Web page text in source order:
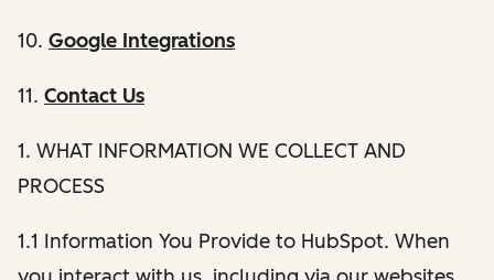
10. Google Integrations
11. Contact Us
1. WHAT INFORMATION WE COLLECT AND
PROCESS
1.1 Information You Provide to HubSpot. When